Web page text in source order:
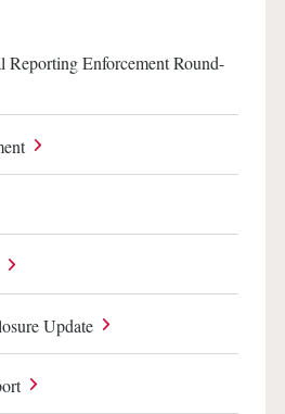
Enforcement Round-
Update